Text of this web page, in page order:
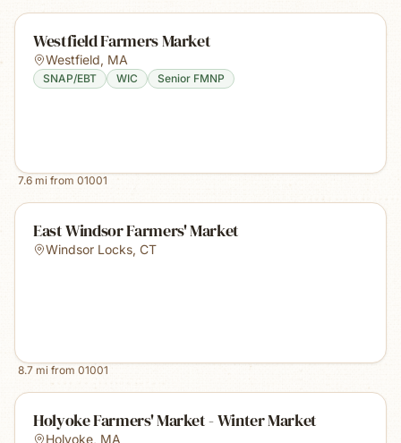
Westfield Farmers Market
Westfield, MA
SNAP/EBT WIC Senior FMNP
7.6 mi from 01001
East Windsor Farmers' Market
Windsor Locks, CT
8.7 mi from 01001
Holyoke Farmers' Market - Winter Market
Holyoke, MA